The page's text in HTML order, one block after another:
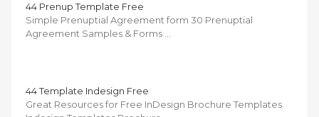
44 Prenup Template Free
Simple Prenuptial Agreement form 30 Prenuptial
Agreement Samples & Forms …
44 Template Indesign Free
Great Resources for Free InDesign Brochure Templates